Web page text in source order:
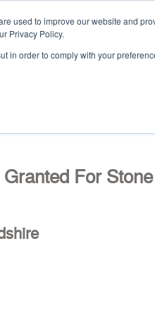
used to improve our website and
Privacy Policy.
in order to comply with your
For Stone